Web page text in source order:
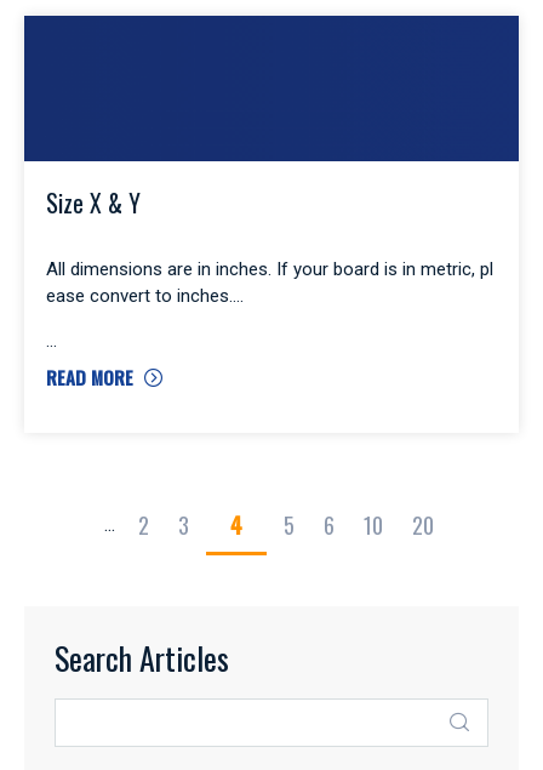
Size X & Y
All dimensions are in inches. If your board is in metric, pl
ease convert to inches.
READ MORE
... 2 3 4 5 6 10 20
Search Articles